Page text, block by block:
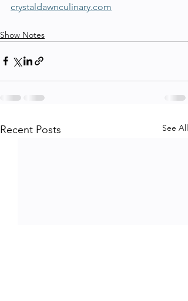
crystaldawnculinary.com
Show Notes
Recent Posts See All